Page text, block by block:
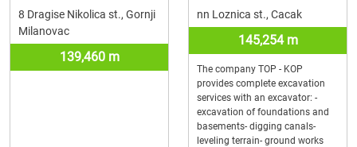
8 Dragise Nikolica st., Gornji
Milanovac
139,460 m
nn Loznica st., Cacak
145,254 m
The company TOP - KOP
provides complete excavation
services with an excavator: -
excavation of foundations and
basements- digging canals-
leveling terrain- ground works